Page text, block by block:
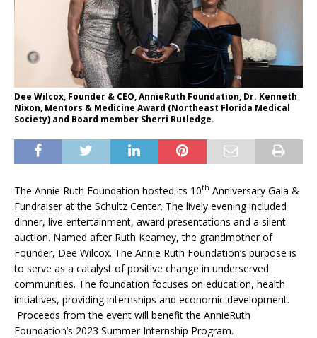
Dee Wilcox, Founder & CEO, AnnieRuth Foundation, Dr. Kenneth
Nixon, Mentors & Medicine Award (Northeast Florida Medical
Society) and Board member Sherri Rutledge.
The Annie Ruth Foundation hosted its 10th Anniversary Gala &
Fundraiser at the Schultz Center. The lively evening included
dinner, live entertainment, award presentations and a silent
auction. Named after Ruth Kearney, the grandmother of
Founder, Dee Wilcox. The Annie Ruth Foundation’s purpose is
to serve as a catalyst of positive change in underserved
communities. The foundation focuses on education, health
initiatives, providing internships and economic development.
Proceeds from the event will benefit the AnnieRuth
Foundation’s 2023 Summer Internship Program.